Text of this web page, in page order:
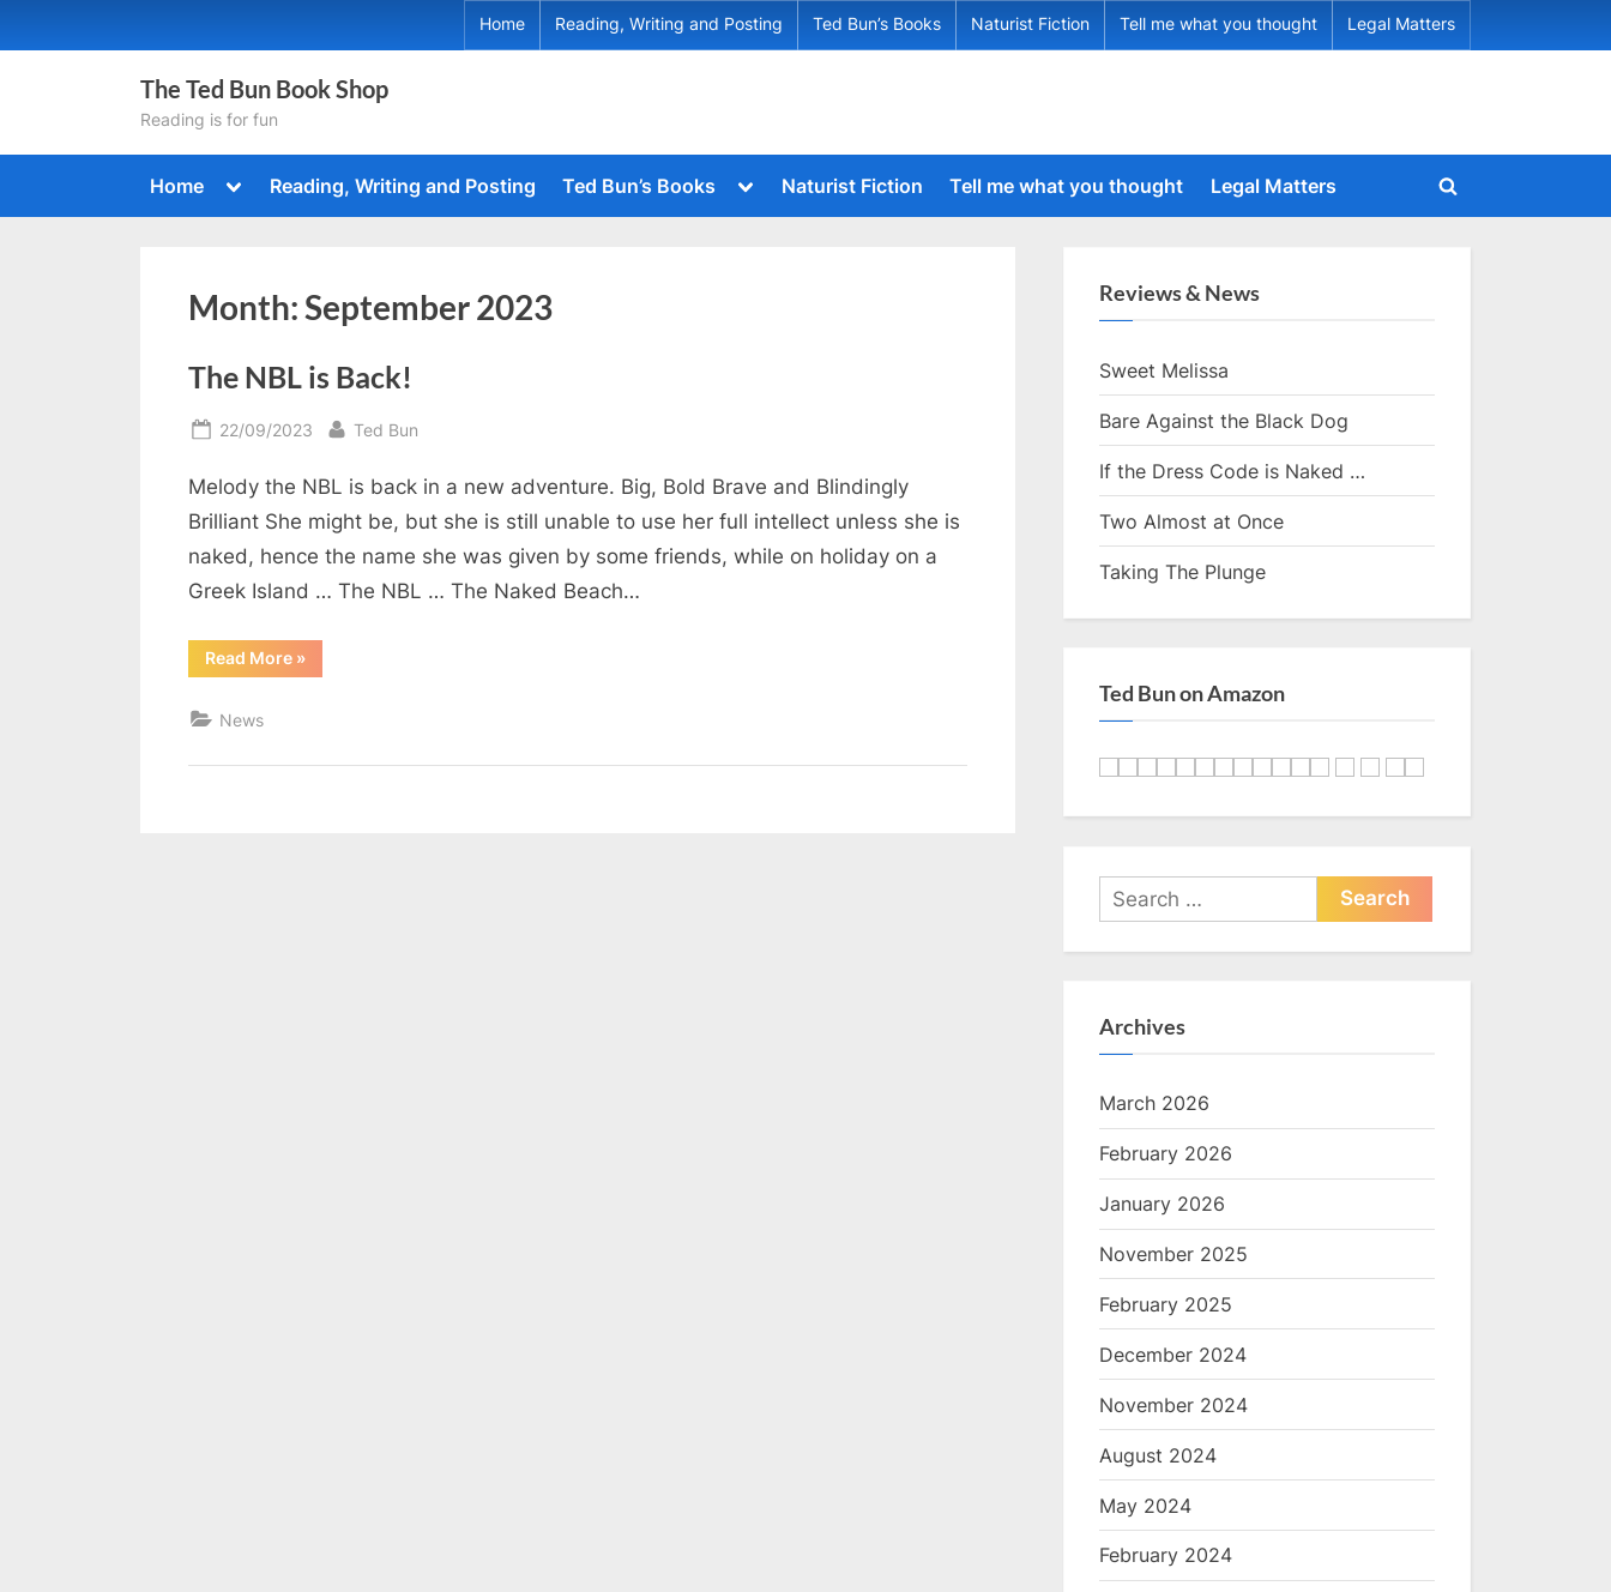
to
Home Reading, Writing and Posting Ted Bun’s Books Naturist Fiction Tell me what you thought Legal Matters
The Ted Bun Book Shop
Reading is for fun
Home
Toggle
menu
Reading, Writing and Posting Ted Bun’s Books
Toggle
menu
Toggle
sub-
menu
Toggle
Naturist Fiction Tell me what you thought Legal Matters
Toggle
Month:September 2023
The NBL is Back!
Posted
22/09/2023 By
Ted Bun
Melody the NBL is back in a new adventure. Big, Bold Brave and Blindingly
Brilliant She might be, but she is still unable to use her full intellect unless she is
naked, hence the name she was given by some friends, while on holiday on a
Greek Island … The NBL … The Naked Beach…
Read More“The
NBL
»
News
Reviews & News
Sweet Melissa
Bare Against the Black Dog
If the Dress Code is Naked …
Two Almost at Once
Taking The Plunge
Ted Bun on Amazon
Search
for:
Archives
March 2026
February 2026
January 2026
November 2025
February 2025
December 2024
November 2024
August 2024
May 2024
February 2024